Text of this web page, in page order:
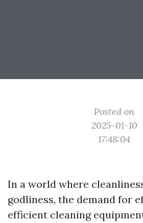
Posted on
2025-01-10
17:48:04
In a world where
godliness, the demand for
efficient cleaning